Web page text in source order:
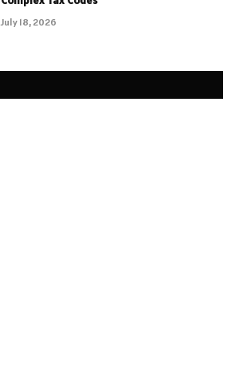
July 18, 2026